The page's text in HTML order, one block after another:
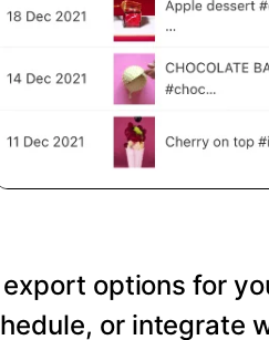
options for
or integrate